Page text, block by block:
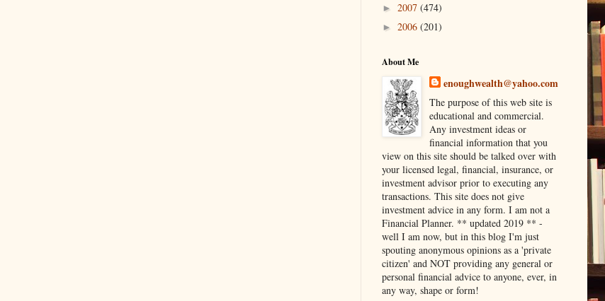
► 2007 (474)
► 2006 (201)
About Me
enoughwealth@yahoo.com
The purpose of this web site is
educational and commercial.
Any investment ideas or
financial information that you
view on this site should be talked over with
your licensed legal, financial, insurance, or
investment advisor prior to executing any
transactions. This site does not give
investment advice in any form. I am not a
Financial Planner. ** updated 2019 ** -
well I am now, but in this blog I'm just
spouting anonymous opinions as a 'private
citizen' and NOT providing any general or
personal financial advice to anyone, ever, in
any way, shape or form!